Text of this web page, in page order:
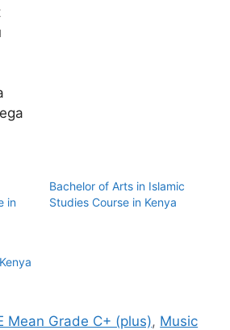
in
Bachelor of Arts in Islamic
Studies Course in Kenya
Mean Grade C+ (plus), Music